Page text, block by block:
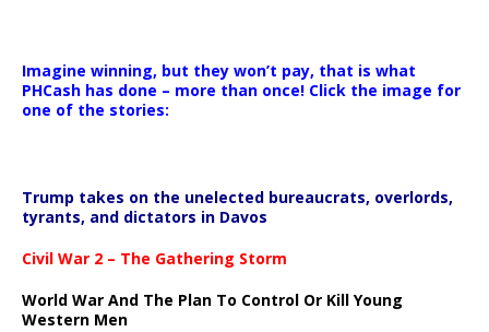
Imagine winning, but they won’t pay, that is what
PHCash has done – more than once! Click the image for
one of the stories:
Trump takes on the unelected bureaucrats, overlords,
tyrants, and dictators in Davos
Civil War 2 – The Gathering Storm
World War And The Plan To Control Or Kill Young
Western Men